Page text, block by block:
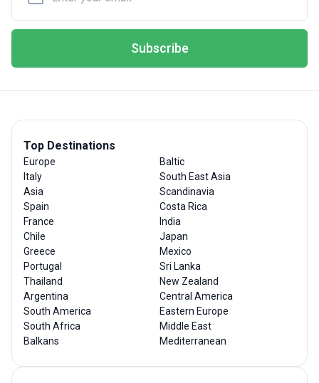
Subscribe
Top Destinations
Europe
Italy
Asia
Spain
France
Chile
Greece
Portugal
Thailand
Argentina
South America
South Africa
Balkans
Baltic
South East Asia
Scandinavia
Costa Rica
India
Japan
Mexico
Sri Lanka
New Zealand
Central America
Eastern Europe
Middle East
Mediterranean